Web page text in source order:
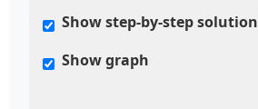
Show step-by-step solution
Show graph